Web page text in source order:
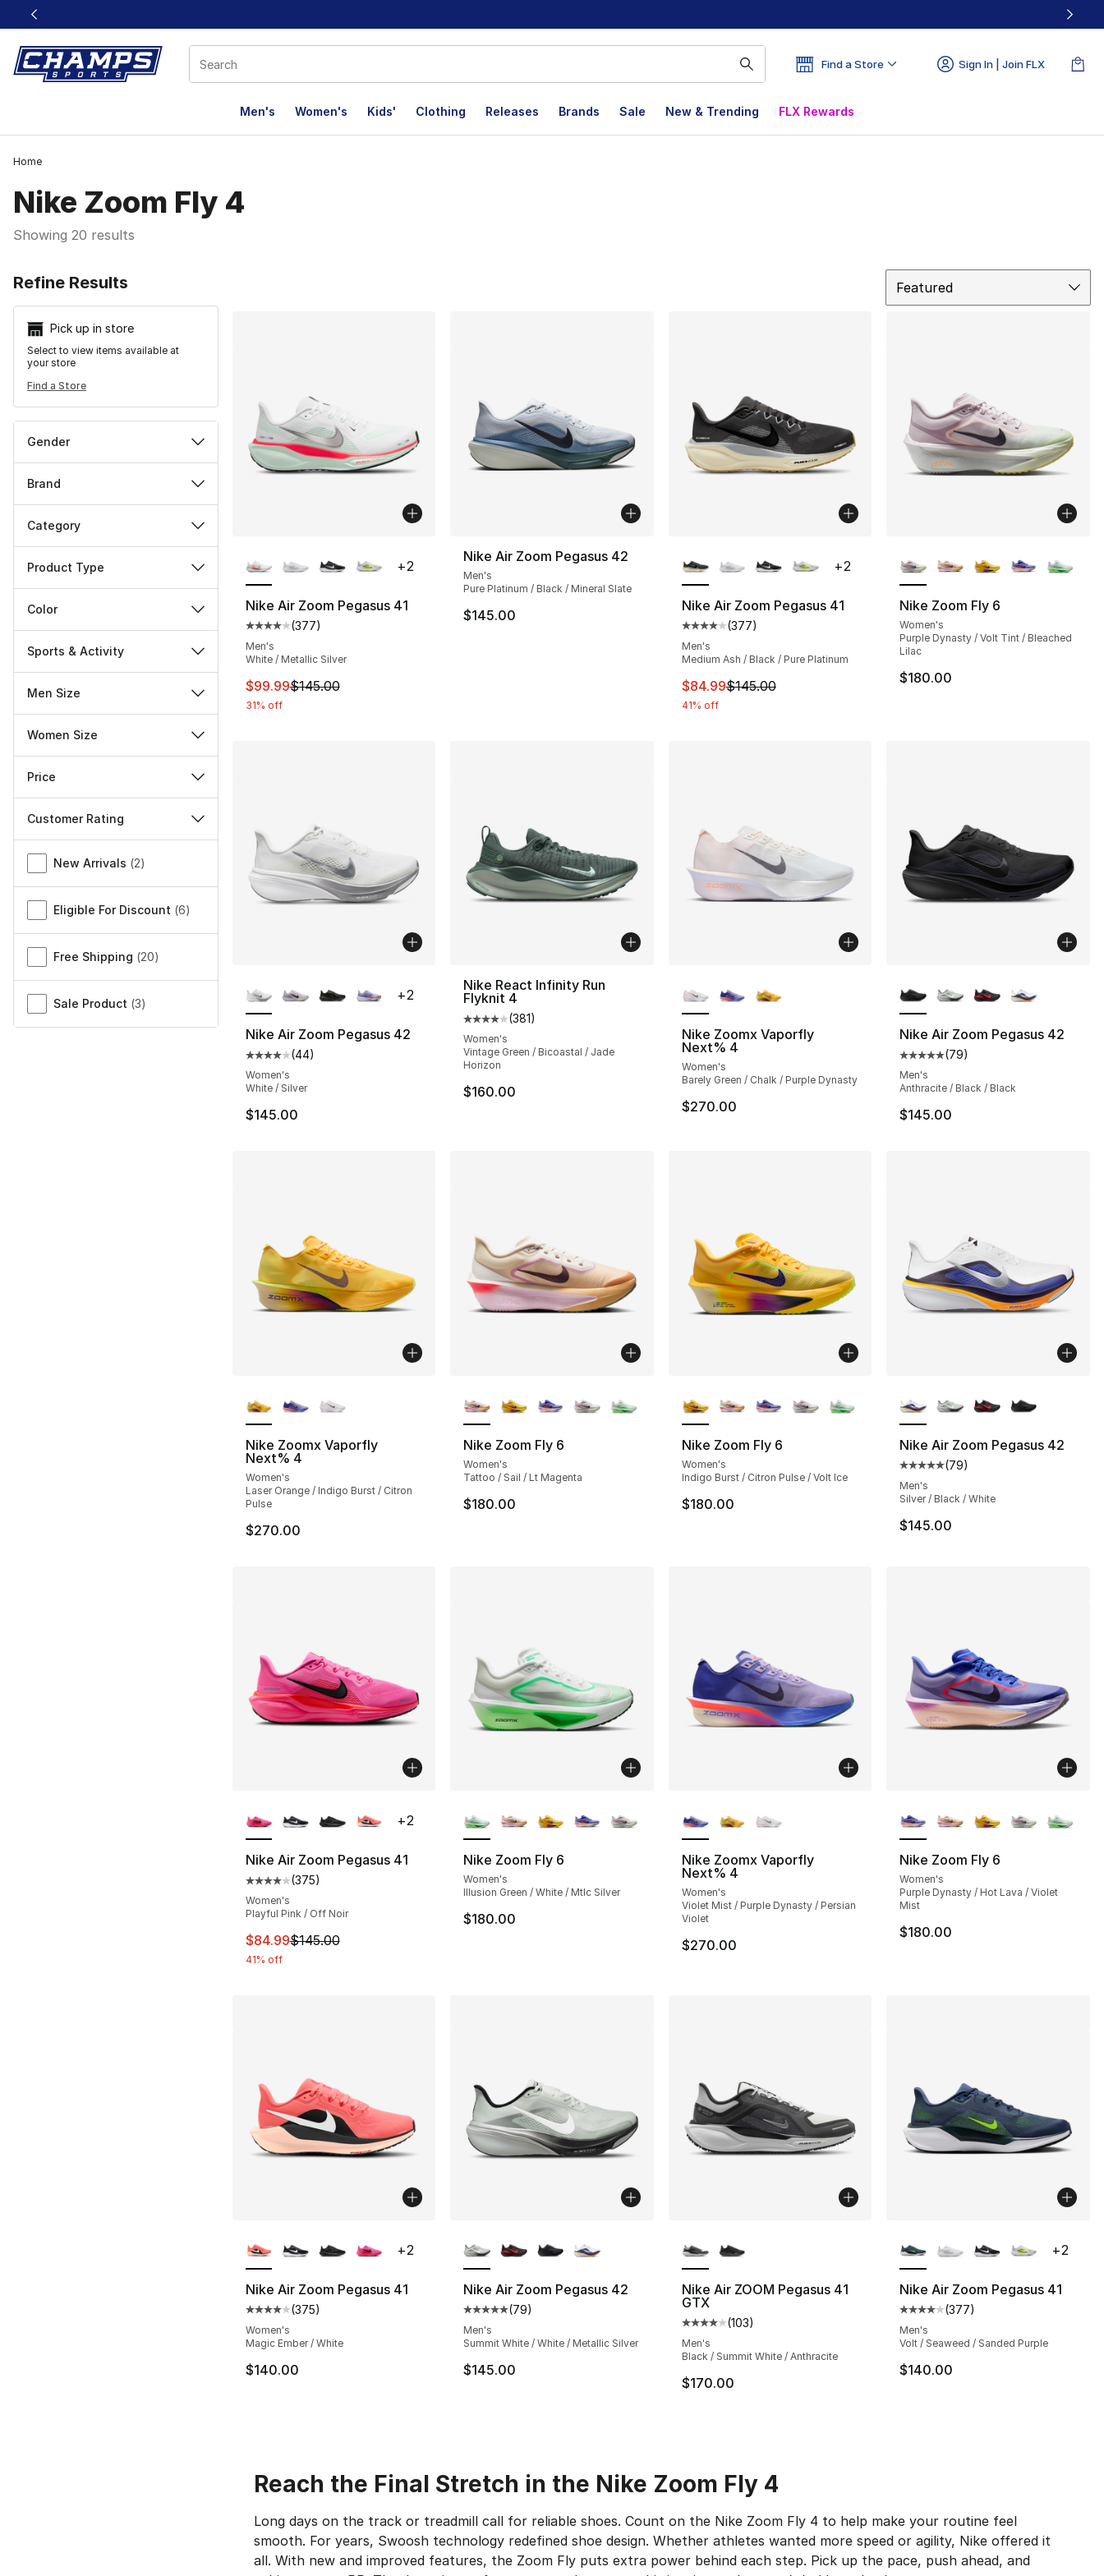
This link will open in a new window
Find a Store Sign In | Join FLX
Men's Women's Kids' Clothing Releases Brands Sale New & Trending FLX Rewards
Home
Nike Zoom Fly 4
Showing 20 results
Refine Results
Pick up in store
Select to view items available at
your store
Find a Store
Gender
Brand
Category
Product Type
Color
Sports & Activity
Men Size
Women Size
Price
Customer Rating
Miscellaneous
New Arrivals (2)
Eligible For Discount (6)
Free Shipping (20)
Sale Product (3)
Featured
Nike Air Zoom Pegasus 41
Average customer rating - [4 out of 5 stars], 377 reviews
(377)
Men's
White / Metallic Silver
This item is on sale. Price dropped from $145.00 to $99.99
$99.99$145.00
31% off
+2
Nike Air Zoom Pegasus 42
Men's
Pure Platinum / Black / Mineral Slate
$145.00
Nike Air Zoom Pegasus 41
Average customer rating - [4 out of 5 stars], 377 reviews
(377)
Men's
Medium Ash / Black / Pure Platinum
This item is on sale. Price dropped from $145.00 to $84.99
$84.99$145.00
41% off
+2
Nike Zoom Fly 6
Women's
Purple Dynasty / Volt Tint / Bleached
Lilac
$180.00
Nike Air Zoom Pegasus 42
Average customer rating - [4 out of 5 stars], 44 reviews
(44)
Women's
White / Silver
$145.00
+2
Nike React Infinity Run
Flyknit 4
Average customer rating - [4 out of 5 stars], 381 reviews
(381)
Women's
Vintage Green / Bicoastal / Jade
Horizon
$160.00
Nike Zoomx Vaporfly
Next% 4
Women's
Barely Green / Chalk / Purple Dynasty
$270.00
Nike Air Zoom Pegasus 42
Average customer rating - [5
(79)
Men's
Anthracite / Black / Black
$145.00
Nike Zoomx Vaporfly
Next% 4
Women's
Laser Orange / Indigo Burst / Citron
Pulse
$270.00
Nike Zoom Fly 6
Women's
Tattoo / Sail / Lt Magenta
$180.00
Nike Zoom Fly 6
Women's
Indigo Burst / Citron Pulse / Volt Ice
$180.00
Nike Air Zoom Pegasus 42
Average customer rating - [5
(79)
Men's
Silver / Black / White
$145.00
Nike Air Zoom Pegasus 41
Average customer rating - [4 out of 5 stars], 375 reviews
(375)
Women's
Playful Pink / Off Noir
This item is on sale. Price dropped from $145.00 to $84.99
$84.99$145.00
41% off
+2
Nike Zoom Fly 6
Women's
Illusion Green / White / Mtlc Silver
$180.00
Nike Zoomx Vaporfly
Next% 4
Women's
Violet Mist / Purple Dynasty / Persian
Violet
$270.00
Nike Zoom Fly 6
Women's
Purple Dynasty / Hot Lava / Violet
Mist
$180.00
Nike Air Zoom Pegasus 41
Average customer rating - [4 out of 5 stars], 375 reviews
(375)
Women's
Magic Ember / White
$140.00
+2
Nike Air Zoom Pegasus 42
Average customer rating - [5 out of 5 stars], 79 reviews
(79)
Men's
Summit White / White / Metallic Silver
$145.00
Nike Air ZOOM Pegasus 41
GTX
Average customer rating - [4 out of 5 stars], 103 reviews
(103)
Men's
Black / Summit White / Anthracite
$170.00
Nike Air Zoom Pegasus 41
Average customer rating - [4
(377)
Men's
Volt / Seaweed / Sanded Purple
$140.00
+2
Reach the Final Stretch in the Nike Zoom Fly 4
Long days on the track or treadmill call for reliable shoes. Count on the Nike Zoom Fly 4 to help make your routine feel
smooth. For years, Swoosh technology redefined shoe design. Whether athletes wanted more speed or agility, Nike offered it
all. With new and improved features, the Zoom Fly puts extra power behind each step. Pick up the pace, push ahead, and